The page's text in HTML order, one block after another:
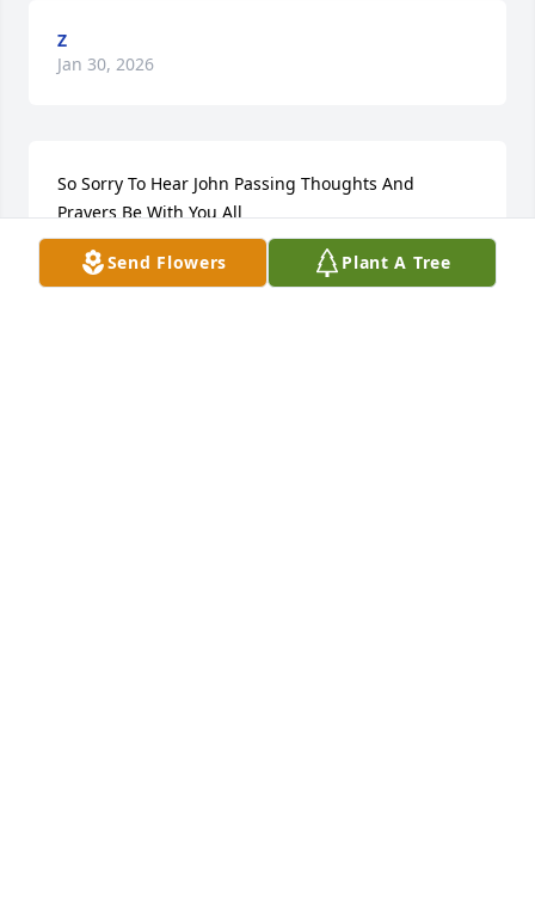
Send Flowers Plant A Tree
Z
Jan 30, 2026
So Sorry To Hear John Passing Thoughts And
Prayers Be With You All
SCOTT DAVIS
May 10, 2020